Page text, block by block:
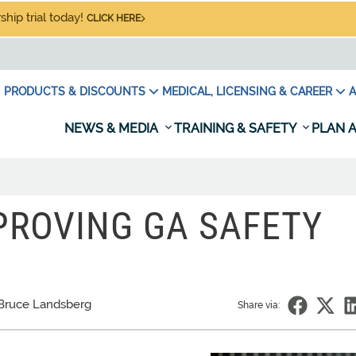
trial today! CLICK HERE
PRODUCTS & DISCOUNTS MEDICAL, LICENSING & CAREER
NEWS & MEDIA TRAINING & SAFETY PLAN
GA SAFETY
Landsberg Share via: